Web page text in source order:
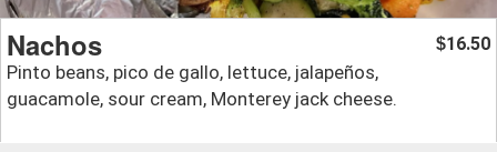
Nachos
Pinto beans, pico de gallo, lettuce, jalapeños,
guacamole, sour cream, Monterey jack cheese.
$16.50